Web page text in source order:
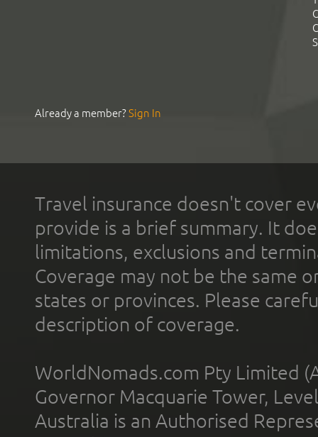
Already a member?Sign In
Travel insurance doesn't cover
provide is a brief summary. It
limitations, exclusions and
Coverage may not be the same
states or provinces. Please
description of coverage.
WorldNomads.com Pty Limited
Governor Macquarie Tower,
Australia is an Authorised